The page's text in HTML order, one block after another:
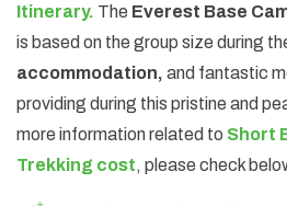
Itinerary. The Everest Base
is based on the group size during
accommodation, and fantastic
providing during this pristine and
more information related to Short
Trekking cost, please check